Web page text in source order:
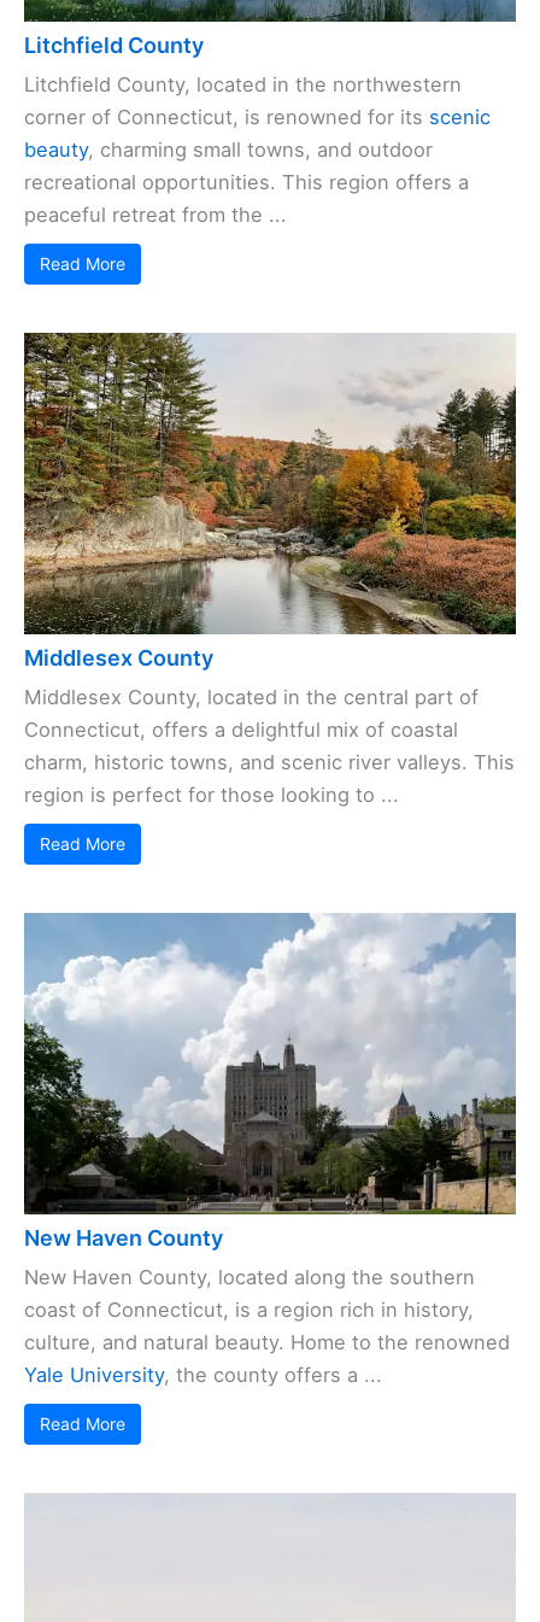
Litchfield County
Litchfield County, located in the northwestern
corner of Connecticut, is renowned for its scenic
beauty, charming small towns, and outdoor
recreational opportunities. This region offers a
peaceful retreat from the ...
Read More
Middlesex County
Middlesex County, located in the central part of
Connecticut, offers a delightful mix of coastal
charm, historic towns, and scenic river valleys. This
region is perfect for those looking to ...
Read More
New Haven County
New Haven County, located along the southern
coast of Connecticut, is a region rich in history,
culture, and natural beauty. Home to the renowned
Yale University, the county offers a ...
Read More